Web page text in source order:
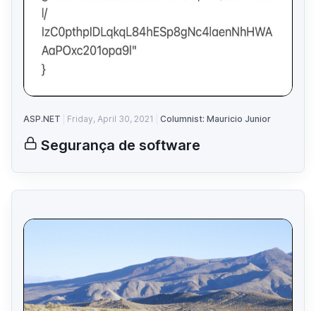
ASP.NET Friday, April 30, 2021 Columnist: Mauricio Junior
Segurança de software